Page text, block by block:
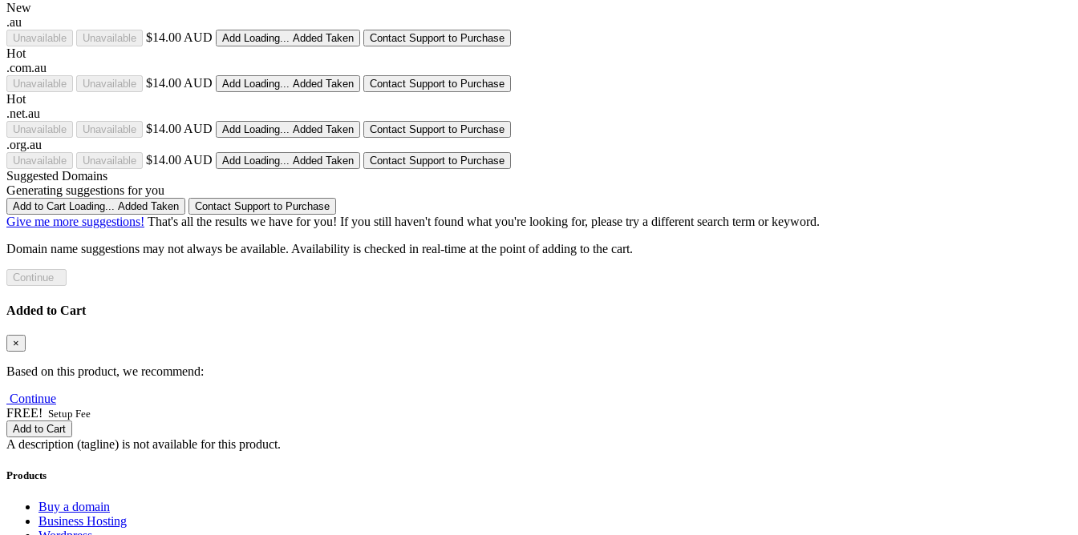
New
.au
Unavailable Unavailable $14.00 AUD Add Loading... Added Taken Contact Support to Purchase
Hot
.com.au
Unavailable Unavailable $14.00 AUD Add Loading... Added Taken Contact Support to Purchase
Hot
.net.au
Unavailable Unavailable $14.00 AUD Add Loading... Added Taken Contact Support to Purchase
.org.au
Unavailable Unavailable $14.00 AUD Add Loading... Added Taken Contact Support to Purchase
Suggested Domains
Generating suggestions for you
Add to Cart Loading... Added Taken Contact Support to Purchase
Give me more suggestions! That's all the results we have for you! If you still haven't found what you're looking for, please try a different search term or keyword.
Domain name suggestions may not always be available. Availability is checked in real-time at the point of adding to the cart.
Added to Cart
×
Based on this product, we recommend:
Continue
FREE! Setup Fee
Add to Cart
A description (tagline) is not available for this product.
Products
Buy a domain
Business Hosting